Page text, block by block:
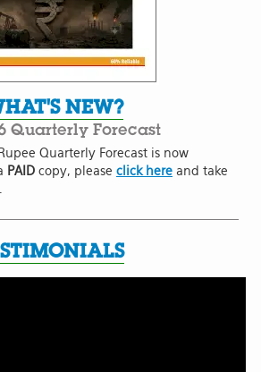
NEW?
Quarterly Forecast
Quarterly Forecast is now
PAID copy, please click here and take